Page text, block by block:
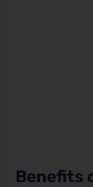
Benefits